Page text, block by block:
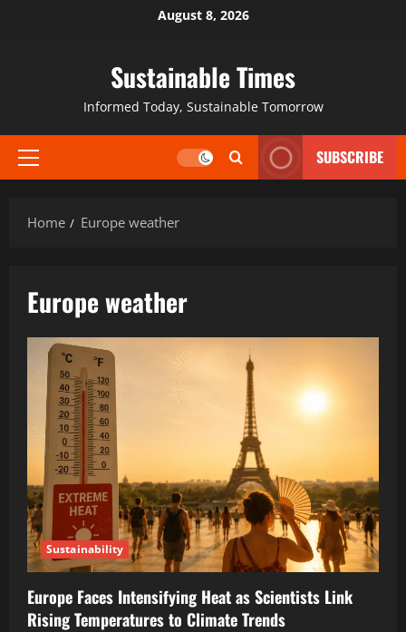
August 8, 2026
Sustainable Times
Informed Today, Sustainable Tomorrow
SUBSCRIBE
Home Europe weather
Europe weather
Sustainability
Europe Faces Intensifying Heat as Scientists Link
Rising Temperatures to Climate Trends